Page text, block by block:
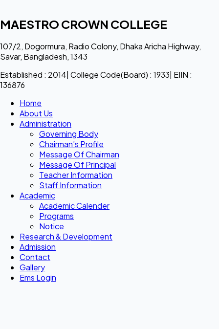
MAESTRO CROWN COLLEGE
107/2, Dogormura, Radio Colony, Dhaka Aricha Highway,
Savar, Bangladesh, 1343
Established : 2014| College Code(Board) : 1933| EIIN :
136876
Home
About Us
Administration
Governing Body
Chairman’s Profile
Message Of Chairman
Message Of Principal
Teacher Information
Staff Information
Academic
Academic Calender
Programs
Notice
Research & Development
Admission
Contact
Gallery
Ems Login